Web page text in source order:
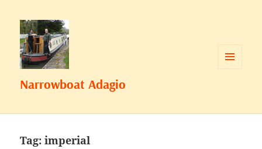
Narrowboat Adagio
Tag:imperial